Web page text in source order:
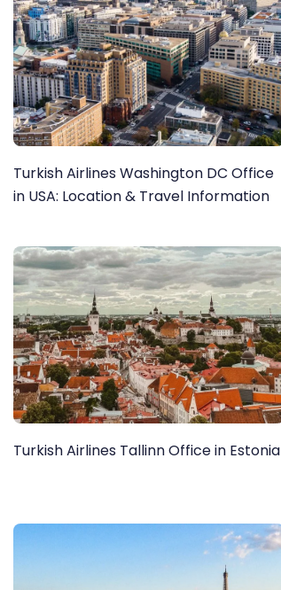
Turkish Airlines Washington DC Office
in USA: Location & Travel Information
Turkish Airlines Tallinn Office in Estonia